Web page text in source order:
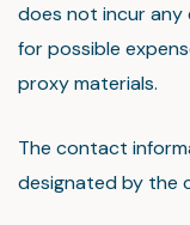
does not incur
for possible
proxy materials.
The contact
designated by the